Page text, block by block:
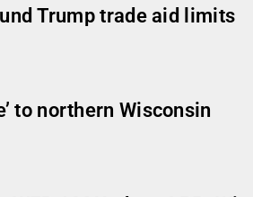
Trump trade aid limits
to northern Wisconsin